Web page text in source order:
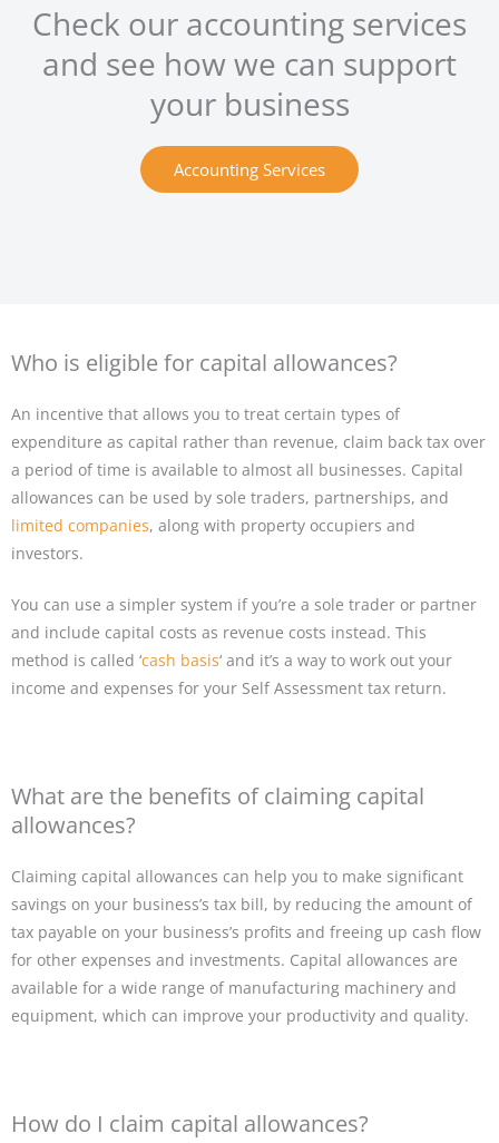
Check our accounting services
and see how we can support
your business
Accounting Services
Who is eligible for capital allowances?
An incentive that allows you to treat certain types of
expenditure as capital rather than revenue, claim back tax over
a period of time is available to almost all businesses. Capital
allowances can be used by sole traders, partnerships, and
limited companies, along with property occupiers and
investors.
You can use a simpler system if you’re a sole trader or partner
and include capital costs as revenue costs instead. This
method is called ‘cash basis‘ and it’s a way to work out your
income and expenses for your Self Assessment tax return.
What are the benefits of claiming capital
allowances?
Claiming capital allowances can help you to make significant
savings on your business’s tax bill, by reducing the amount of
tax payable on your business’s profits and freeing up cash flow
for other expenses and investments. Capital allowances are
available for a wide range of manufacturing machinery and
equipment, which can improve your productivity and quality.
How do I claim capital allowances?